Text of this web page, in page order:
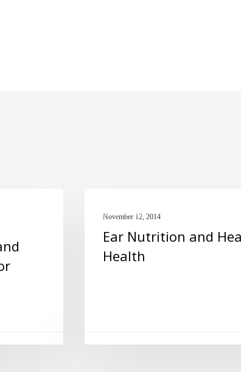
Nutrition
Hearing
November 12, 2014
Ear Nutrition and
Health